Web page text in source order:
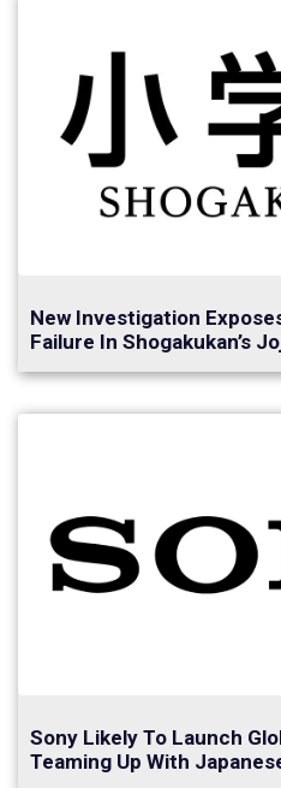
New Investigation
Failure In Shogakukan’s
Sony Likely To Launch
Teaming Up With